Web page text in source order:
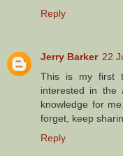
Reply
Jerry Barker 22
This is my first
interested in the
knowledge for
forget, keep
Reply